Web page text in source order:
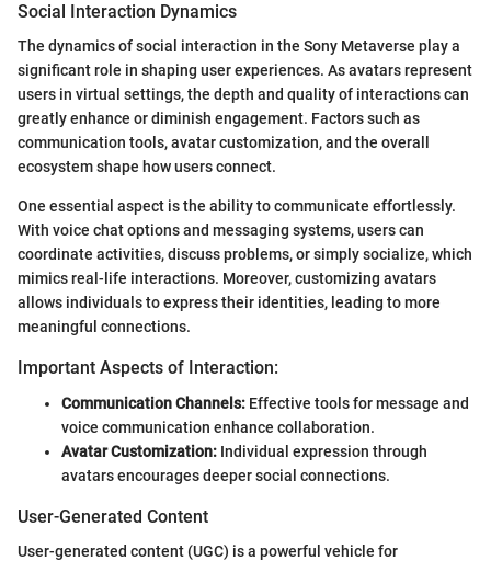
Social Interaction Dynamics
The dynamics of social interaction in the Sony Metaverse play a
significant role in shaping user experiences. As avatars represent
users in virtual settings, the depth and quality of interactions can
greatly enhance or diminish engagement. Factors such as
communication tools, avatar customization, and the overall
ecosystem shape how users connect.
One essential aspect is the ability to communicate effortlessly.
With voice chat options and messaging systems, users can
coordinate activities, discuss problems, or simply socialize, which
mimics real-life interactions. Moreover, customizing avatars
allows individuals to express their identities, leading to more
meaningful connections.
Important Aspects of Interaction:
Communication Channels: Effective tools for message and
voice communication enhance collaboration.
Avatar Customization: Individual expression through
avatars encourages deeper social connections.
User-Generated Content
User-generated content (UGC) is a powerful vehicle for